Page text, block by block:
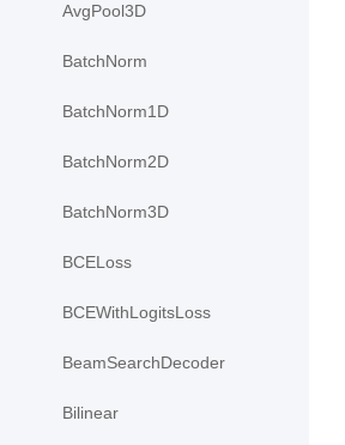
AvgPool3D
BatchNorm
BatchNorm1D
BatchNorm2D
BatchNorm3D
BCELoss
BCEWithLogitsLoss
BeamSearchDecoder
Bilinear